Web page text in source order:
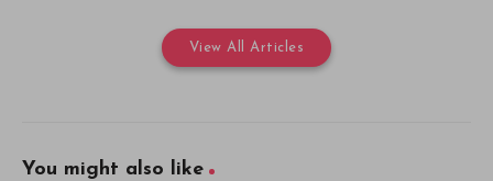
View All Articles
You might also like